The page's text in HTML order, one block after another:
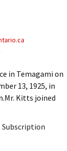
in Temagami on
13, 1925, in
Kitts joined